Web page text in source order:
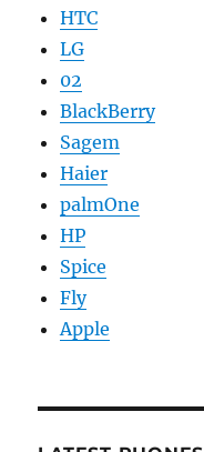
HTC
LG
02
BlackBerry
Sagem
Haier
palmOne
HP
Spice
Fly
Apple